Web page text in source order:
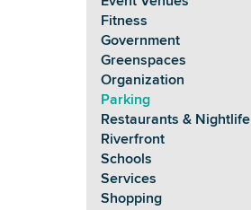
Fitness
Government
Greenspaces
Organization
Parking
Restaurants & Nightlife
Riverfront
Schools
Services
Shopping